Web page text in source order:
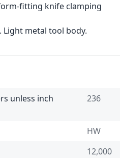
fitting knife clamping
Light metal tool body.
unless inch
236
HW
12,000